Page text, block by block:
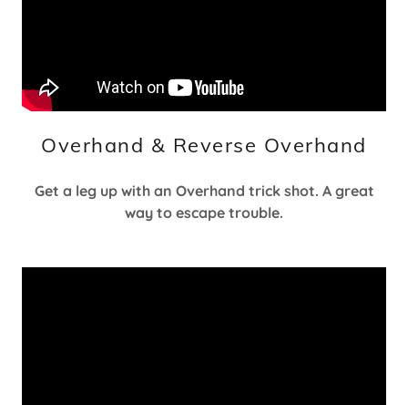
Overhand & Reverse Overhand
Get a leg up with an Overhand trick shot. A great
way to escape trouble.